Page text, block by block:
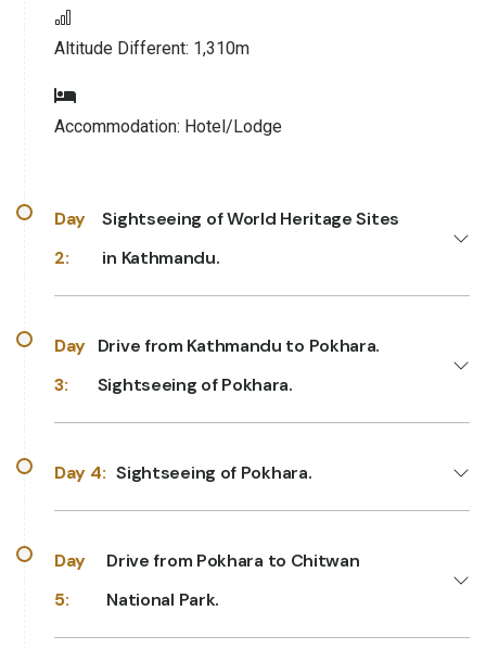
Altitude Different: 1,310m
Accommodation: Hotel/Lodge
Day
2:
Sightseeing of World Heritage Sites
in Kathmandu.
Day
3:
Drive from Kathmandu to Pokhara.
Sightseeing of Pokhara.
Day 4: Sightseeing of Pokhara.
Day
5:
Drive from Pokhara to Chitwan
National Park.